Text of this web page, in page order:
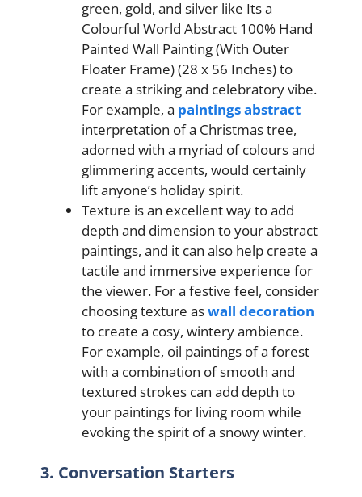
green, gold, and silver like Its a
Colourful World Abstract 100% Hand
Painted Wall Painting (With Outer
Floater Frame) (28 x 56 Inches) to
create a striking and celebratory vibe.
For example, a paintings abstract
interpretation of a Christmas tree,
adorned with a myriad of colours and
glimmering accents, would certainly
lift anyone’s holiday spirit.
Texture is an excellent way to add
depth and dimension to your abstract
paintings, and it can also help create a
tactile and immersive experience for
the viewer. For a festive feel, consider
choosing texture aswall decoration
to create a cosy, wintery ambience.
For example, oil paintings of a forest
with a combination of smooth and
textured strokes can add depth to
your paintings for living room while
evoking the spirit of a snowy winter.
3. Conversation Starters